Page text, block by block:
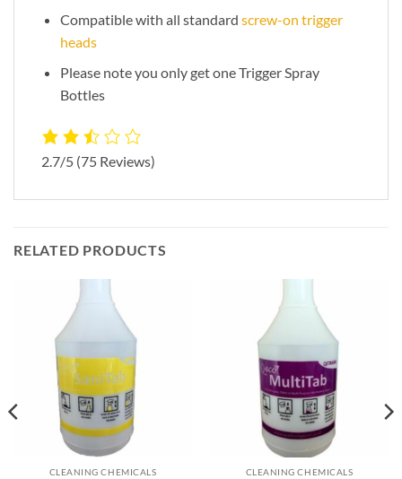
Compatible with all standard screw-on trigger
heads
Please note you only get one Trigger Spray
Bottles
2.7/5 (75 Reviews)
RELATED PRODUCTS
CLEANING CHEMICALS CLEANING CHEMICALS